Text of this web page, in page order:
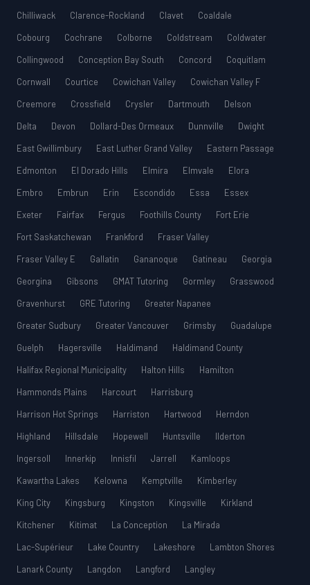
Chilliwack
Clarence-Rockland Clavet
Coaldale
Cobourg
Cochrane Colborne Coldstream
Coldwater
Collingwood
Conception Bay South Concord
Coquitlam
Cornwall
Courtice Cowichan Valley
Cowichan Valley F
Creemore
Crossfield Crysler Dartmouth
Delson
Delta
Devon Dollard-Des Ormeaux Dunnville
Dwight
East Gwillimbury
East Luther Grand Valley
Eastern Passage
Edmonton
El Dorado Hills Elmira Elmvale
Elora
Embro
Embrun Erin Escondido Essa
Essex
Exeter
Fairfax Fergus Foothills County
Fort Erie
Fort Saskatchewan
Frankford
Fraser Valley
Fraser Valley E
Gallatin Gananoque Gatineau
Georgia
Georgina
Gibsons GMAT Tutoring Gormley
Grasswood
Gravenhurst
GRE Tutoring
Greater Napanee
Greater Sudbury
Greater Vancouver Grimsby
Guadalupe
Guelph
Hagersville Haldimand
Haldimand County
Halifax Regional Municipality
Halton Hills
Hamilton
Hammonds Plains
Harcourt
Harrisburg
Harrison Hot Springs
Harriston Hartwood
Herndon
Highland
Hillsdale Hopewell Huntsville
Ilderton
Ingersoll
Innerkip Innisfil Jarrell
Kamloops
Kawartha Lakes
Kelowna Kemptville
Kimberley
King City
Kingsburg Kingston Kingsville
Kirkland
Kitchener
Kitimat La Conception
La Mirada
Lac-Supérieur
Lake Country Lakeshore
Lambton Shores
Lanark County
Langdon Langford
Langley